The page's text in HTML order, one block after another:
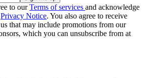
to ourTerms of services and acknowledge
Privacy Notice. You also agree to receive
that may include promotions from our
which you can unsubscribe from at